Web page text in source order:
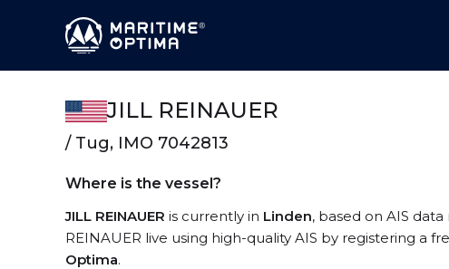
JILL REINAUER
/ Tug, IMO 7042813
Where is the vessel?
JILL REINAUER is currently in Linden, based on AIS
REINAUER live using high-quality AIS by registering a
Optima.